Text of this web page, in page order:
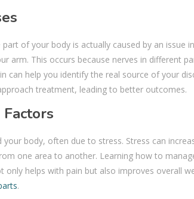
of your body is actually caused by an issue
arm. This occurs because nerves in different
can help you identify the real source of your
treatment, leading to better outcomes.
body, often due to stress. Stress can
one area to another. Learning how to
helps with pain but also improves overall
.